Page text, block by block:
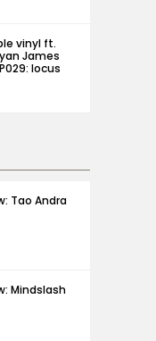
vinyl ft.
James
locus
Tao Andra
Mindslash